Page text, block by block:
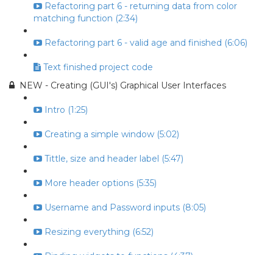
Refactoring part 6 - returning data from color
matching function (2:34)
Refactoring part 6 - valid age and finished (6:06)
Text finished project code
NEW - Creating (GUI's) Graphical User Interfaces
Intro (1:25)
Creating a simple window (5:02)
Tittle, size and header label (5:47)
More header options (5:35)
Username and Password inputs (8:05)
Resizing everything (6:52)